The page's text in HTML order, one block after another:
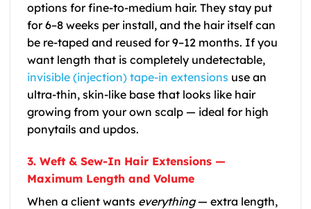
options for fine-to-medium hair. They stay put
for 6–8 weeks per install, and the hair itself can
be re-taped and reused for 9–12 months. If you
want length that is completely undetectable,
invisible (injection) tape-in extensions use an
ultra-thin, skin-like base that looks like hair
growing from your own scalp — ideal for high
ponytails and updos.
3. Weft & Sew-In Hair Extensions —
Maximum Length and Volume
When a client wants everything— extra length,